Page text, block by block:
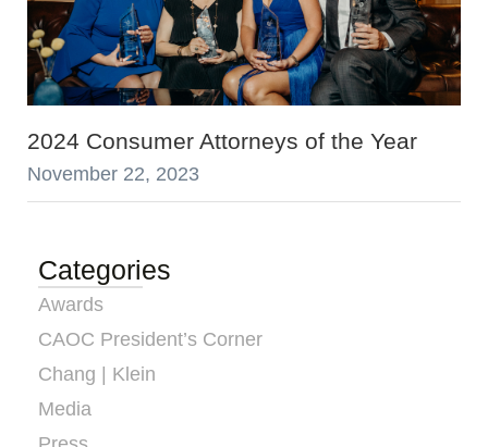
2024 Consumer Attorneys of the Year
November 22, 2023
Categories
Awards
CAOC President’s Corner
Chang | Klein
Media